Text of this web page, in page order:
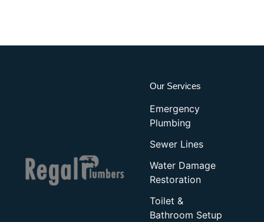
Our Services
Emergency
Plumbing
Sewer Lines
Water Damage
Restoration
Toilet &
Bathroom Setup